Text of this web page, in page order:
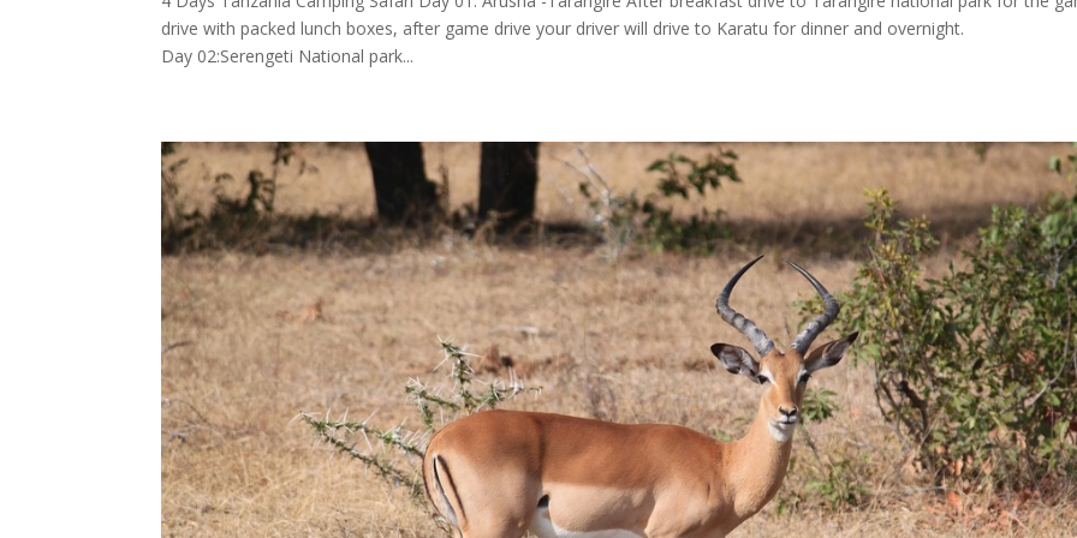
drive with packed lunch boxes, after game drive your driver will drive to Karatu for dinner and overnight.
Day 02:Serengeti National park...